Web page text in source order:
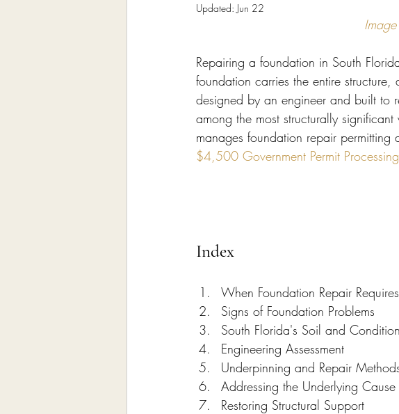
Home Remodeling Contractor Miami
Interior Design Construction FAQ
Updated: Jun 22
Repairing a foundation in South
foundation carries the entire
designed by an engineer and built to
among the most structurally
manages foundation repair
$4,500 Government Permit
Index
When Foundation Repair
Signs of Foundation Problems
South Florida's Soil and
Engineering Assessment
Underpinning and Repair
Addressing the Underlying Cause
Restoring Structural Support